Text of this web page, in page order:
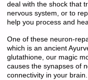
deal with the shock that
nervous system, or to
help you process and
One of these neuron-
which is an ancient
glutathione, our magic
causes the synapses of
connectivity in your